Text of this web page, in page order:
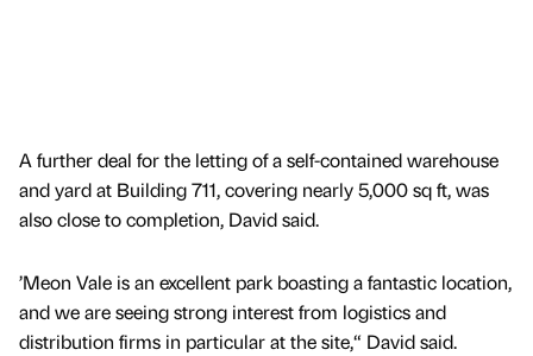
A further deal for the letting of a self-contained warehouse
and yard at Building 711, covering nearly 5,000 sq ft, was
also close to completion, David said.
’Meon Vale is an excellent park boasting a fantastic location,
and we are seeing strong interest from logistics and
distribution firms in particular at the site,“ David said.